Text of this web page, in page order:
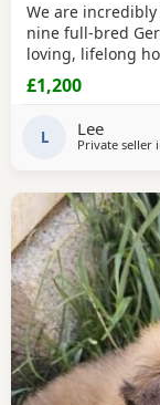
We are
nine full-bred
loving, lifelong
just a litter to
the moment they
📅 Date of Birth:
£1,200
L Lee
Private seller